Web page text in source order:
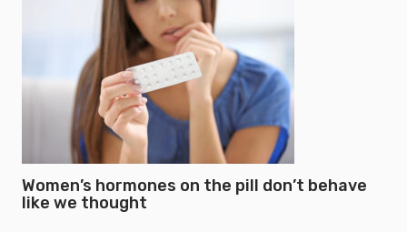
Women’s hormones on the pill don’t behave
like we thought